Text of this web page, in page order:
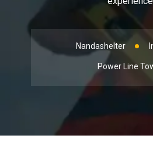
Nandashelter
Power Line